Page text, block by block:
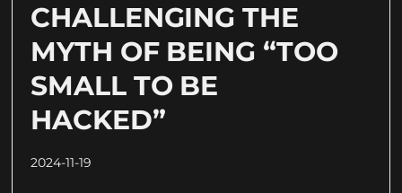
CHALLENGING THE
MYTH OF BEING “TOO
SMALL TO BE
HACKED”
2024-11-19